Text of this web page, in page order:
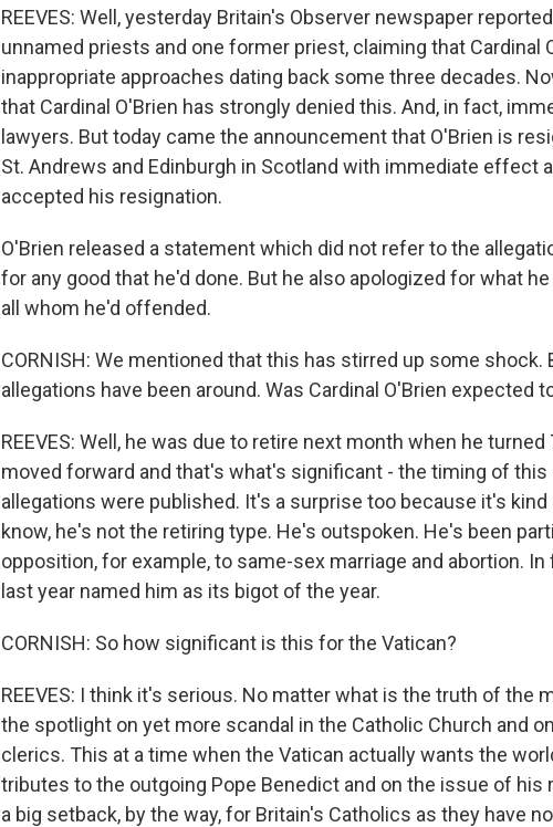
REEVES: Well, yesterday Britain's Observer newspaper
unnamed priests and one former priest, claiming that Cardinal
inappropriate approaches dating back some three decades.
that Cardinal O'Brien has strongly denied this. And, in fact,
lawyers. But today came the announcement that O'Brien is
St. Andrews and Edinburgh in Scotland with immediate effect
accepted his resignation.
O'Brien released a statement which did not refer to the
for any good that he'd done. But he also apologized for what
all whom he'd offended.
CORNISH: We mentioned that this has stirred up some shock.
allegations have been around. Was Cardinal O'Brien expected
REEVES: Well, he was due to retire next month when he
moved forward and that's what's significant - the timing of
allegations were published. It's a surprise too because it's
know, he's not the retiring type. He's outspoken. He's been
opposition, for example, to same-sex marriage and abortion.
last year named him as its bigot of the year.
CORNISH: So how significant is this for the Vatican?
REEVES: I think it's serious. No matter what is the truth of the
the spotlight on yet more scandal in the Catholic Church and
clerics. This at a time when the Vatican actually wants the
tributes to the outgoing Pope Benedict and on the issue of his
a big setback, by the way, for Britain's Catholics as they have